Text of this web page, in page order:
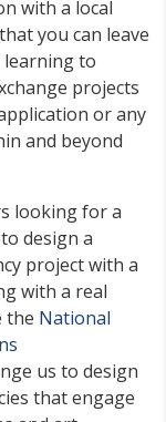
with a local
you can leave
learning to
projects
or any
and beyond
looking for a
design a
project with a
with a real
the National
us to design
that engage